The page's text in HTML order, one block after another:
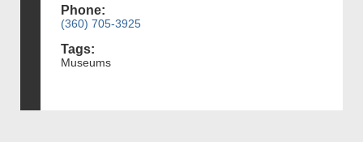
Phone:
(360) 705-3925
Tags:
Museums